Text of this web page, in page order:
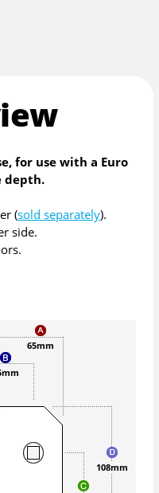
for use with a Euro
depth.
(sold separately).
side.
65mm
108mm